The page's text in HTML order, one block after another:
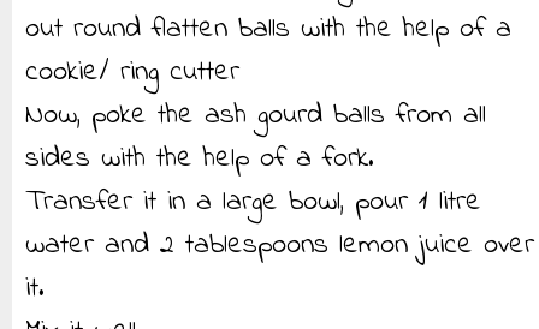
out round flatten balls with the help of a
cookie/ ring cutter
Now, poke the ash gourd balls from all
sides with the help of a fork.
Transfer it in a large bowl, pour 1 litre
water and 2 tablespoons lemon juice over
it.